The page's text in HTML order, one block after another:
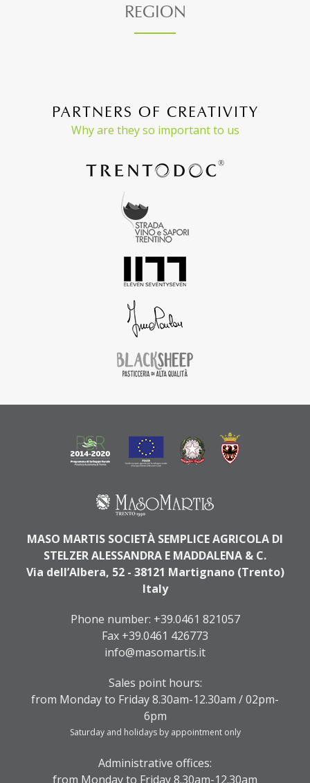
REGION
PARTNERS OF CREATIVITY
Why are they so important to us
MASO MARTIS SOCIETÀ SEMPLICE AGRICOLA DI
STELZER ALESSANDRA E MADDALENA & C.
Via dell’Albera, 52 - 38121 Martignano (Trento)
Italy
Phone number: +39.0461 821057
Fax +39.0461 426773
info@masomartis.it
Sales point hours:
from Monday to Friday 8.30am-12.30am / 02pm-
6pm
Saturday and holidays by appointment only
Administrative offices:
from Monday to Friday 8.30am-12.30am